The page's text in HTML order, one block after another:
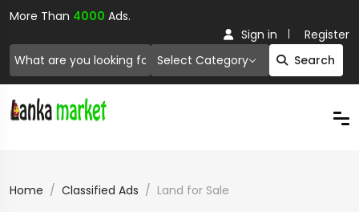
More Than 4000 Ads.
Select Category Search
Sign in Register
Home Classified Ads Land for Sale